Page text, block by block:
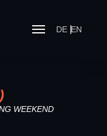
DE EN
WEEKEND